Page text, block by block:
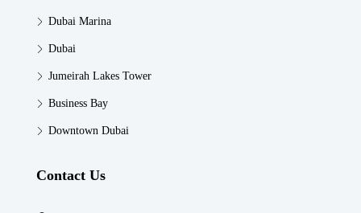
Dubai Marina
Dubai
Jumeirah Lakes Tower
Business Bay
Downtown Dubai
Contact Us